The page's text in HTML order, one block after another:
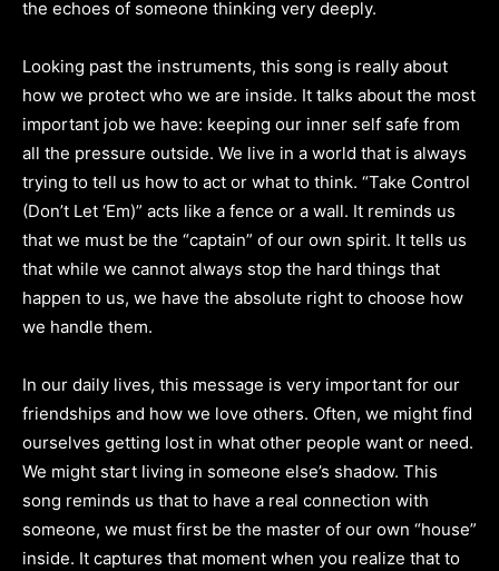
the echoes of someone thinking very deeply.
Looking past the instruments, this song is really about
how we protect who we are inside. It talks about the most
important job we have: keeping our inner self safe from
all the pressure outside. We live in a world that is always
trying to tell us how to act or what to think. “Take Control
(Don’t Let ‘Em)” acts like a fence or a wall. It reminds us
that we must be the “captain” of our own spirit. It tells us
that while we cannot always stop the hard things that
happen to us, we have the absolute right to choose how
we handle them.
In our daily lives, this message is very important for our
friendships and how we love others. Often, we might find
ourselves getting lost in what other people want or need.
We might start living in someone else’s shadow. This
song reminds us that to have a real connection with
someone, we must first be the master of our own “house”
inside. It captures that moment when you realize that to